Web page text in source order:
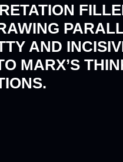
AND
MARX’S